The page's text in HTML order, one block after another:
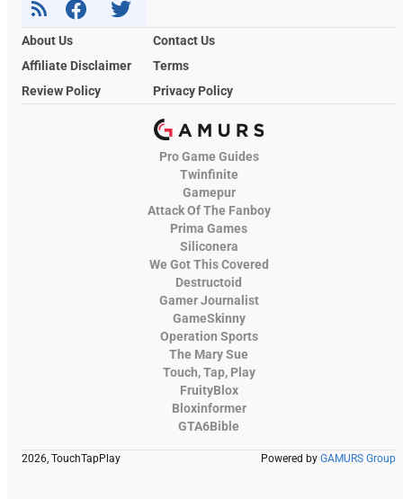
About Us
Contact Us
Affiliate Disclaimer
Terms
Review Policy
Privacy Policy
Pro Game Guides
Twinfinite
Gamepur
Attack Of The Fanboy
Prima Games
Siliconera
We Got This Covered
Destructoid
Gamer Journalist
GameSkinny
Operation Sports
The Mary Sue
Touch, Tap, Play
FruityBlox
Bloxinformer
GTA6Bible
2026, TouchTapPlay Powered by GAMURS Group